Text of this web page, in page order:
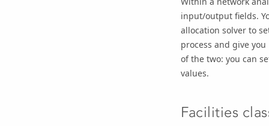
input/output fields.
allocation solver to
process and give
of the two: you can
values.
Facilities